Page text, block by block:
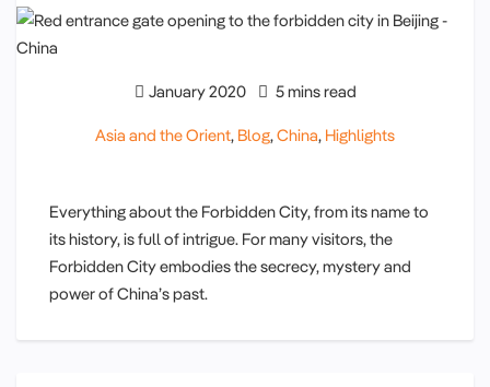
January 2020 5 mins read
Asia and the Orient, Blog,China, Highlights
Everything about the Forbidden City, from its name to
its history, is full of intrigue. For many visitors, the
Forbidden City embodies the secrecy, mystery and
power of China’s past.